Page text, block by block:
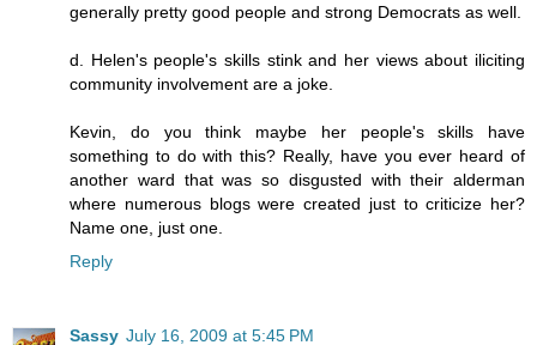
generally pretty good people and strong Democrats as well.
d. Helen's people's skills stink and her views about iliciting
community involvement are a joke.
Kevin, do you think maybe her people's skills have
something to do with this? Really, have you ever heard of
another ward that was so disgusted with their alderman
where numerous blogs were created just to criticize her?
Name one, just one.
Reply
Sassy July 16, 2009 at 5:45 PM